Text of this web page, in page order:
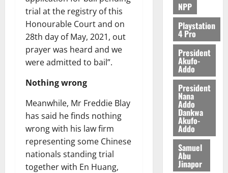
trial at the registry of this
Honourable Court and on
28th day of May, 2021, out
prayer was heard and we
were admitted to bail”.
Nothing wrong
Meanwhile, Mr Freddie Blay
has said he finds nothing
wrong with his law firm
representing some Chinese
nationals standing trial
together with En Huang,
NPP
Playstation
4 Pro
President
Akufo-
Addo
President
Nana
Addo
Dankwa
Akufo-
Addo
Samuel
Abu
Jinapor